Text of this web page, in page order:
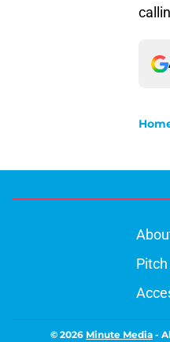
© 2026 Minute Media -